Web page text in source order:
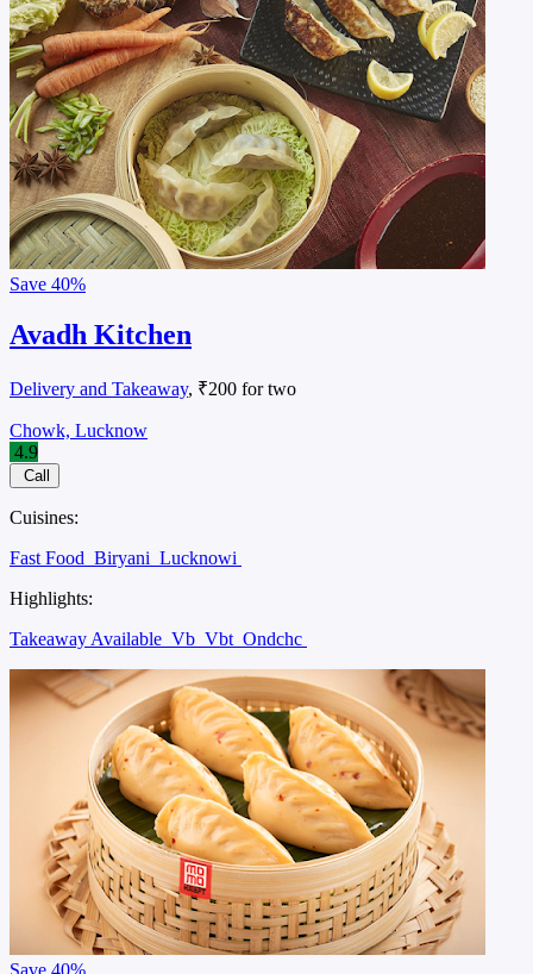
Save 40%
Avadh Kitchen
Delivery and Takeaway, ₹200 for two
Chowk, Lucknow
4.9
Call
Cuisines:
Fast Food Biryani Lucknowi
Highlights:
Takeaway Available Vb Vbt Ondchc